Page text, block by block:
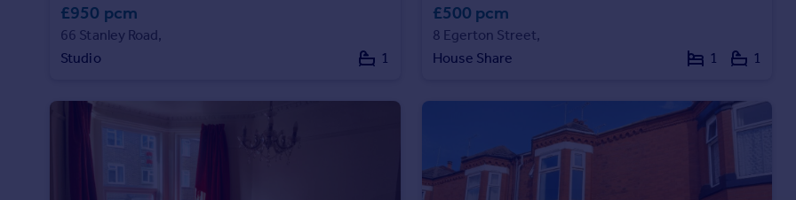
Check your affordability
Remortgage Calculator
Mortgage guides
Find estate agent
£950 pcm
66 Stanley Road,
Studio
1
£500 pcm
8 Egerton Street,
House Share
1 1